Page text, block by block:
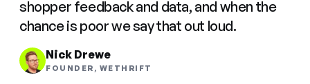
shopper feedback and data, and when the
chance is poor we say that out loud.
Nick Drewe
FOUNDER, WETHRIFT